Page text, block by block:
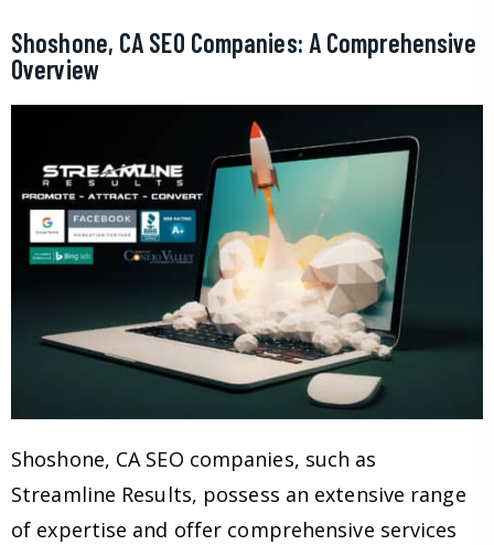
Shoshone, CA SEO Companies: A Comprehensive
Overview
Shoshone, CA SEO companies, such as
Streamline Results, possess an extensive range
of expertise and offer comprehensive services